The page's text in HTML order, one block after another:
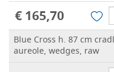
€ 165,70
Blue Cross h. 87 cm
aureole, wedges, raw